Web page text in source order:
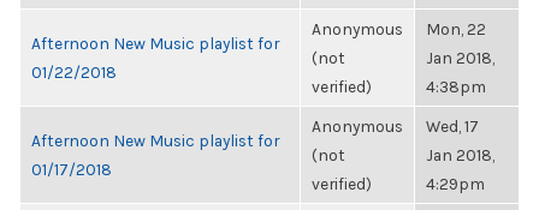
Afternoon New Music playlist for
01/22/2018
Anonymous
(not
verified)
Mon, 22
Jan 2018,
4:38pm
Afternoon New Music playlist for
01/17/2018
Anonymous
(not
verified)
Wed, 17
Jan 2018,
4:29pm